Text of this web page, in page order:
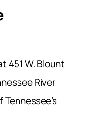
451 W. Blount
River